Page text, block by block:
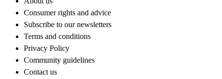
Consumer rights and advice
Subscribe to our newsletters
Terms and conditions
Privacy Policy
Community guidelines
Contact us